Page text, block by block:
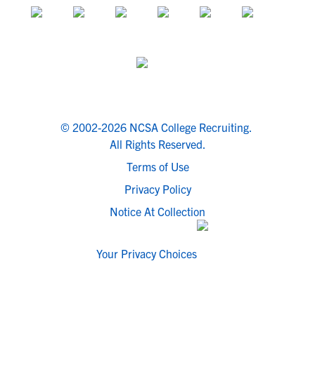
© 2002-2026 NCSA College Recruiting.
All Rights Reserved.
Terms of Use
Privacy Policy
Notice At Collection
Your Privacy Choices